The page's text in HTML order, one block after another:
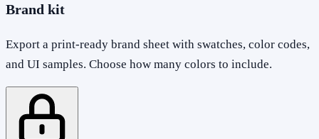
Brand kit
Export a print-ready brand sheet with swatches, color codes,
and UI samples. Choose how many colors to include.